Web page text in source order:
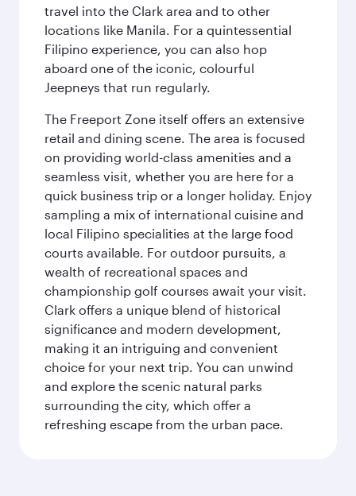
travel into the Clark area and to other
locations like Manila. For a quintessential
Filipino experience, you can also hop
aboard one of the iconic, colourful
Jeepneys that run regularly.
The Freeport Zone itself offers an extensive
retail and dining scene. The area is focused
on providing world-class amenities and a
seamless visit, whether you are here for a
quick business trip or a longer holiday. Enjoy
sampling a mix of international cuisine and
local Filipino specialities at the large food
courts available. For outdoor pursuits, a
wealth of recreational spaces and
championship golf courses await your visit.
Clark offers a unique blend of historical
significance and modern development,
making it an intriguing and convenient
choice for your next trip. You can unwind
and explore the scenic natural parks
surrounding the city, which offer a
refreshing escape from the urban pace.